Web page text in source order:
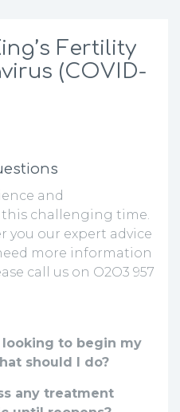
Fertility
(COVID-
and
challenging time.
you our expert advice
more information
call us on O2O3 957
to begin my
should I do?
any treatment